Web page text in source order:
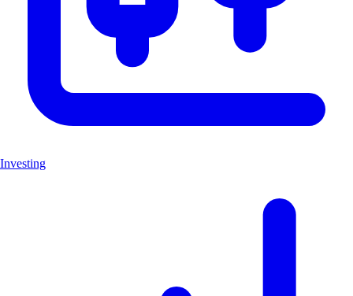
Investing